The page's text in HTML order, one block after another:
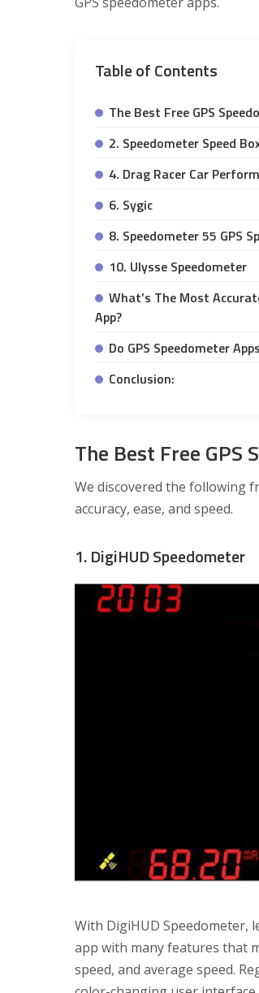
Table of Contents
The Best Free GPS
2. Speedometer Speed
4. Drag Racer Car
6. Sygic
8. Speedometer 55 GPS
10. Ulysse Speedometer
What’s The Most
App?
Do GPS Speedometer
Conclusion:
The Best Free GPS
We discovered the following
accuracy, ease, and speed.
1. DigiHUD Speedometer
With DigiHUD Speedometer,
app with many features that
speed, and average speed.